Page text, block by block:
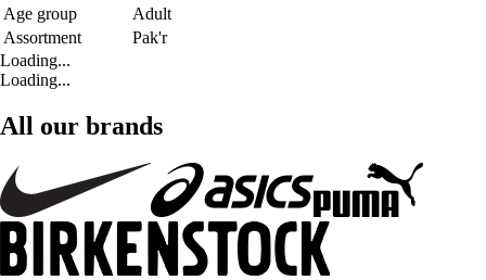
Age group
Adult
Assortment
Pak'r
Loading...
Loading...
All our brands